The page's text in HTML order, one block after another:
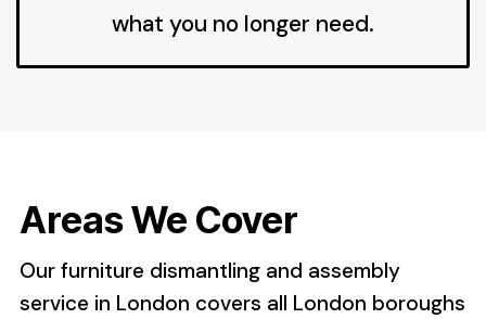
what you no longer need.
Areas We Cover
Our furniture dismantling and assembly
service in London covers all London boroughs